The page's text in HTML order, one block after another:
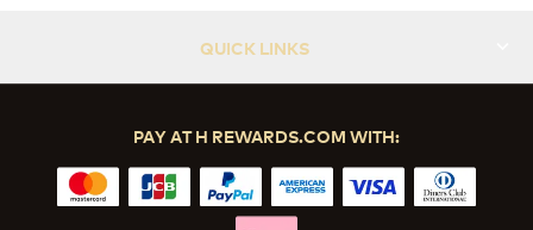
QUICK LINKS
PAY AT H REWARDS.COM WITH: